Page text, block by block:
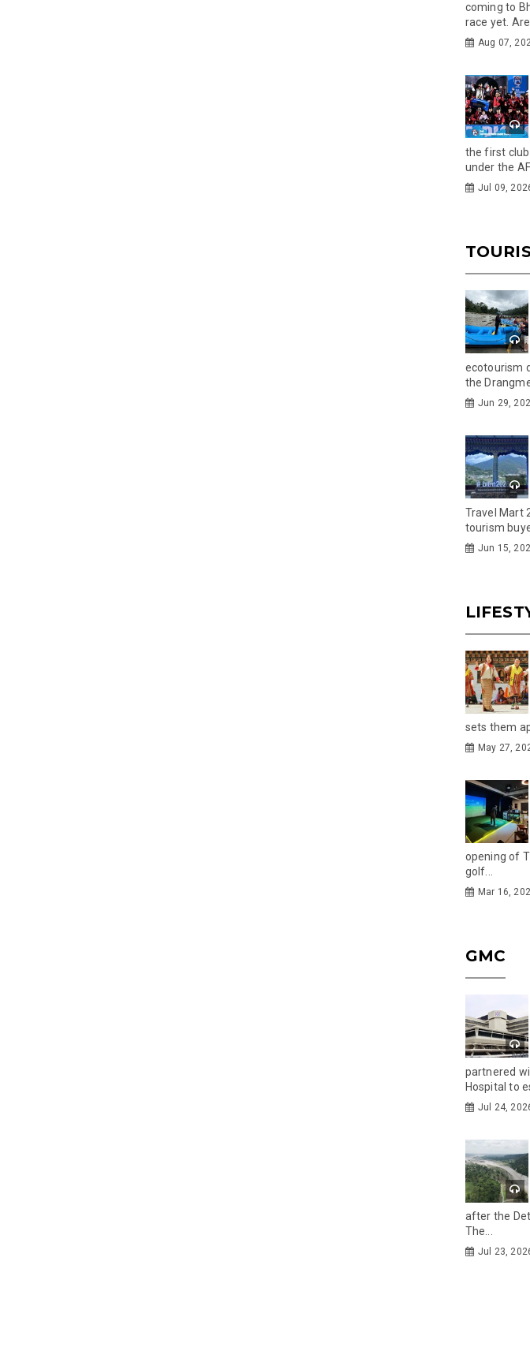
coming to
race yet.
Aug 07,
the first
under the
Jul 09,
ecotourism
the
Jun 29,
Travel Mart
tourism
Jun 15,
sets them
May 27,
opening of
golf...
Mar 16,
GMC
partnered
Hospital to
Jul 24,
after the
The...
Jul 23,